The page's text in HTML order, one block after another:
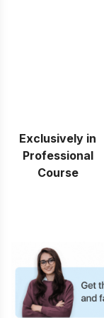
Exclusively in
Professional
Course